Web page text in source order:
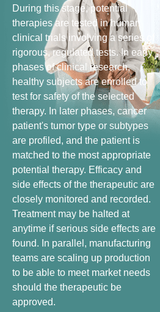
During this stage, potential
therapies are tested in human
clinical trials involving a series of
rigorous, regulated tests. In early
phases of clinical research,
healthy subjects are enrolled to
test for safety of the selected
therapy. In later phases, cancer
patient's tumor type or subtypes
are profiled, and the patient is
matched to the most appropriate
potential therapy. Efficacy and
side effects of the therapeutic are
closely monitored and recorded.
Treatment may be halted at
anytime if serious side effects are
found. In parallel, manufacturing
teams are scaling up production
to be able to meet market needs
should the therapeutic be
approved.